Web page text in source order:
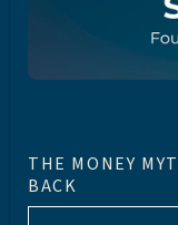
THE MONEY
BACK